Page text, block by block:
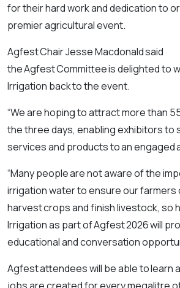
for their hard work and dedication to
premier agricultural event.
Agfest Chair Jesse Macdonald said
the Agfest Committee is delighted to
Irrigation back to the event.
“We are hoping to attract more than
the three days, enabling exhibitors to
services and products to an engaged
“Many people are not aware of the
irrigation water to ensure our farmers
harvest crops and finish livestock, so
Irrigation as part of Agfest 2026 will
educational and conversation
Agfest attendees will be able to learn